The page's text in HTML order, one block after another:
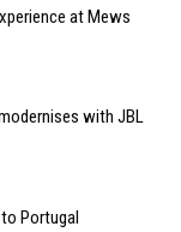
at Mews
with JBL
Portugal